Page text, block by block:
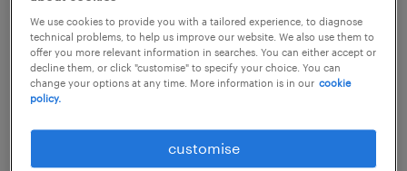
opportunities, or simply because you're tired
of our toxic colleagues . Regardless of what
your reason is, it is always good to depart on
good terms.
Communication is extremely critical during
We use cookies to provide you with a tailored experience, to diagnose
technical problems, to help us improve our website. We also use them to
offer you more relevant information in searches. You can either accept or
decline them, or click "customise" to specify your choice. You can
change your options at any time. More information is in our cookie
policy.
customise